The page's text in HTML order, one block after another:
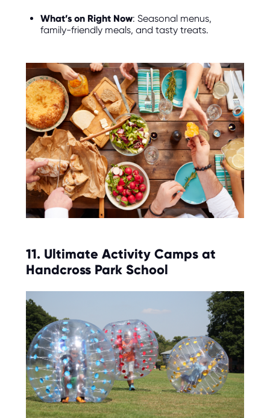
What’s on Right Now: Seasonal menus,
family-friendly meals, and tasty treats.
11. Ultimate Activity Camps at
Handcross Park School